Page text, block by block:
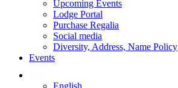
Upcoming Events
Lodge Portal
Purchase Regalia
Social media
Diversity, Address, Name Policy
Events
English